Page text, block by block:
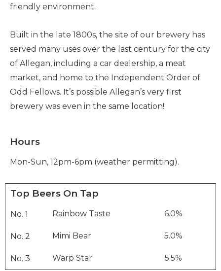
friendly environment.
Built in the late 1800s, the site of our brewery has
served many uses over the last century for the city
of Allegan, including a car dealership, a meat
market, and home to the Independent Order of
Odd Fellows. It’s possible Allegan’s very first
brewery was even in the same location!
Hours
Mon-Sun, 12pm-6pm (weather permitting).
Top Beers On Tap
No. 1 Rainbow Taste 6.0%
No. 2 Mimi Bear 5.0%
No. 3 Warp Star 5.5%